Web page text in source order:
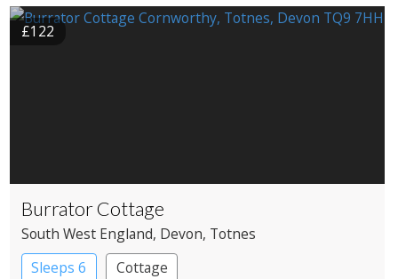
£122
Burrator Cottage
South West England, Devon, Totnes
Sleeps 6
Cottage